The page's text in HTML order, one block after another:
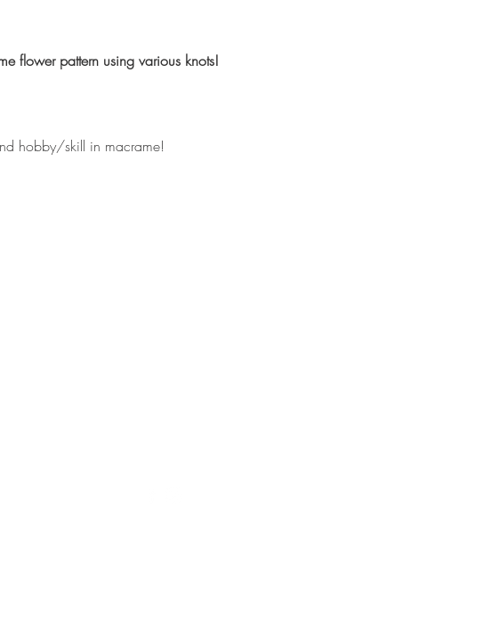
flower pattern using various knots!
hobby/skill in macrame!